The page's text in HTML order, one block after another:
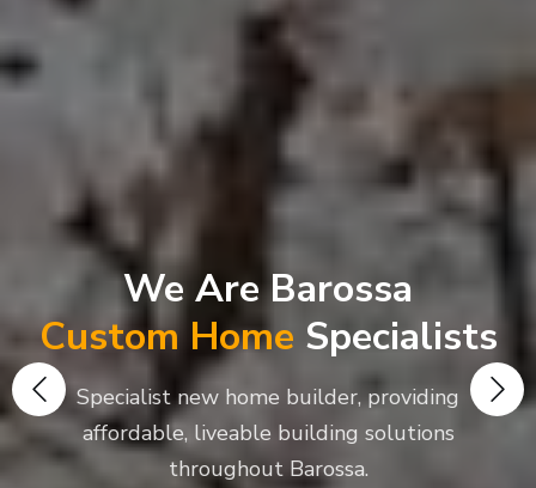
We Are Barossa
Custom Home Specialists
Specialist new home builder, providing
affordable, liveable building solutions
throughout Barossa.